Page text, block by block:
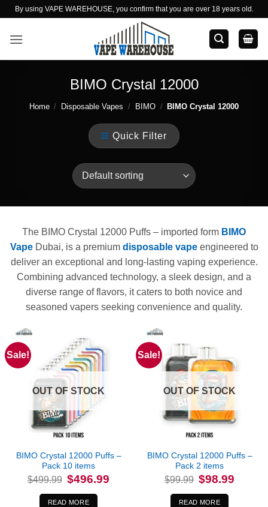
Skip
content
By using VAPE WAREHOUSE, you confirm that you are over 18 years old.
BIMO Crystal 12000
Home / Disposable Vapes / BIMO / BIMO Crystal 12000
Quick Filter
The BIMO Crystal 12000 Puffs – imported form BIMO
VapeDubai, is a premium disposable vapeengineered to
deliver an exceptional and long-lasting vaping experience.
Combining advanced technology, a sleek design, and a
diverse range of flavors, it caters to both novice and
seasoned vapers seeking convenience and quality.
Sale!
OUT OF STOCK
BIMO Crystal 12000 Puffs –
Pack 10 items
$499.99 Original
price
was:
$499.99.
$496.99
READ MORE
Sale!
OUT OF STOCK
BIMO Crystal 12000 Puffs –
Pack 2 items
$99.99 Original
price
was:
$99.99.
$98.99
READ MORE